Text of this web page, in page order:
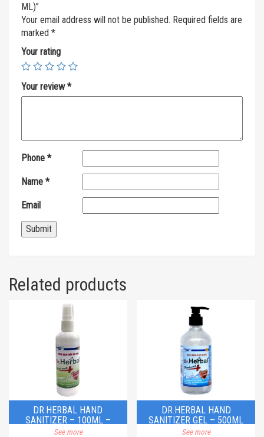
ML)”
Your email address will not be published. Required fields are
marked *
Your rating
Your review*
Phone *
Name *
Email
Related products
DR.HERBAL HAND
SANITIZER – 100ML –
SPRAY
See more
DR.HERBAL HAND
SANITIZER GEL – 500ML
See more